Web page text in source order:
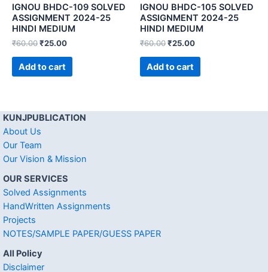
IGNOU BHDC-109 SOLVED
ASSIGNMENT 2024-25
HINDI MEDIUM
₹60.00₹25.00
Add to cart
IGNOU BHDC-105 SOLVED
ASSIGNMENT 2024-25
HINDI MEDIUM
₹60.00₹25.00
Add to cart
KUNJPUBLICATION
About Us
Our Team
Our Vision & Mission
OUR SERVICES
Solved Assignments
HandWritten Assignments
Projects
NOTES/SAMPLE PAPER/GUESS PAPER
All Policy
Disclaimer